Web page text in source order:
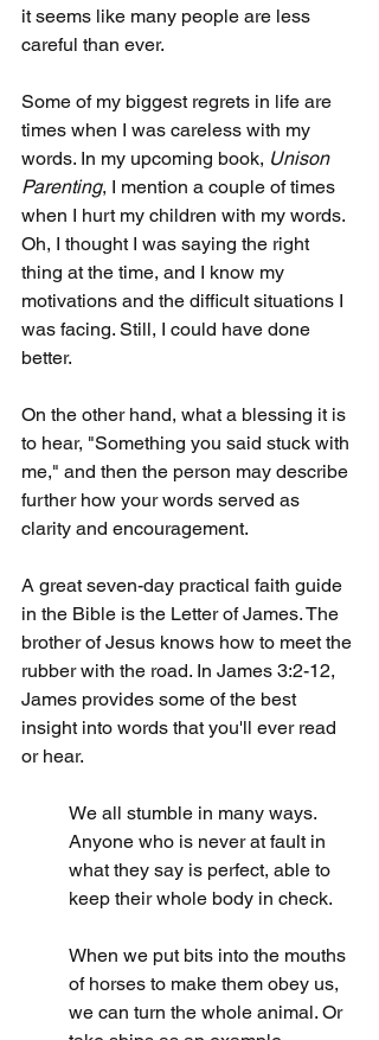
it seems like many people are less
careful than ever.
Some of my biggest regrets in life are
times when I was careless with my
words. In my upcoming book, Unison
Parenting, I mention a couple of times
when I hurt my children with my words.
Oh, I thought I was saying the right
thing at the time, and I know my
motivations and the difficult situations I
was facing. Still, I could have done
better.
On the other hand, what a blessing it is
to hear, "Something you said stuck with
me," and then the person may describe
further how your words served as
clarity and encouragement.
A great seven-day practical faith guide
in the Bible is the Letter of James. The
brother of Jesus knows how to meet the
rubber with the road. In James 3:2-12,
James provides some of the best
insight into words that you'll ever read
or hear.
We all stumble in many ways.
Anyone who is never at fault in
what they say is perfect, able to
keep their whole body in check.
When we put bits into the mouths
of horses to make them obey us,
we can turn the whole animal. Or